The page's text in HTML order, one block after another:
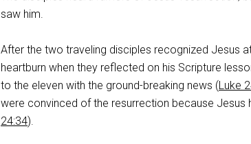
saw him.
After the two traveling disciples recognized Jesus
heartburn when they reflected on his Scripture
to the eleven with the ground-breaking news (Luke
were convinced of the resurrection because Jesus
24:34).